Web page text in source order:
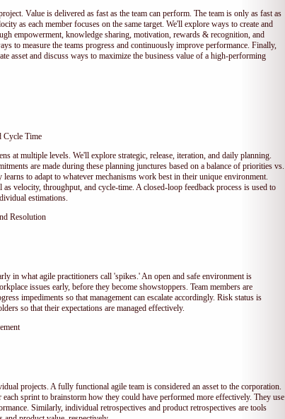
Value is delivered as fast as the team can perform. The team is only as fast as
as each member focuses on the same target. We'll explore ways to create and
empowerment, knowledge sharing, motivation, rewards & recognition, and
to measure the teams progress and continuously improve performance. Finally,
asset and discuss ways to maximize the business value of a high-performing
Cycle Time
at multiple levels. We'll explore strategic, release, iteration, and daily planning.
are made during these planning junctures based on a balance of priorities vs.
learns to adapt to whatever mechanisms work best in their unique environment.
velocity, throughput, and cycle-time. A closed-loop feedback process is used to
estimations.
Resolution
in what agile practitioners call 'spikes.' An open and safe environment is
issues early, before they become showstoppers. Team members are
impediments so that management can escalate accordingly. Risk status is
so that their expectations are managed effectively.
projects. A fully functional agile team is considered an asset to the corporation.
each sprint to brainstorm how they could have performed more effectively. They use
Similarly, individual retrospectives and product retrospectives are tools